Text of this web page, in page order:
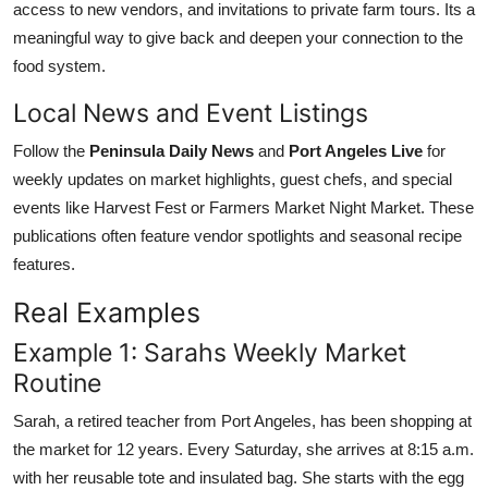
access to new vendors, and invitations to private farm tours. Its a
meaningful way to give back and deepen your connection to the
food system.
Local News and Event Listings
Follow the Peninsula Daily News and Port Angeles Live for
weekly updates on market highlights, guest chefs, and special
events like Harvest Fest or Farmers Market Night Market. These
publications often feature vendor spotlights and seasonal recipe
features.
Real Examples
Example 1: Sarahs Weekly Market
Routine
Sarah, a retired teacher from Port Angeles, has been shopping at
the market for 12 years. Every Saturday, she arrives at 8:15 a.m.
with her reusable tote and insulated bag. She starts with the egg